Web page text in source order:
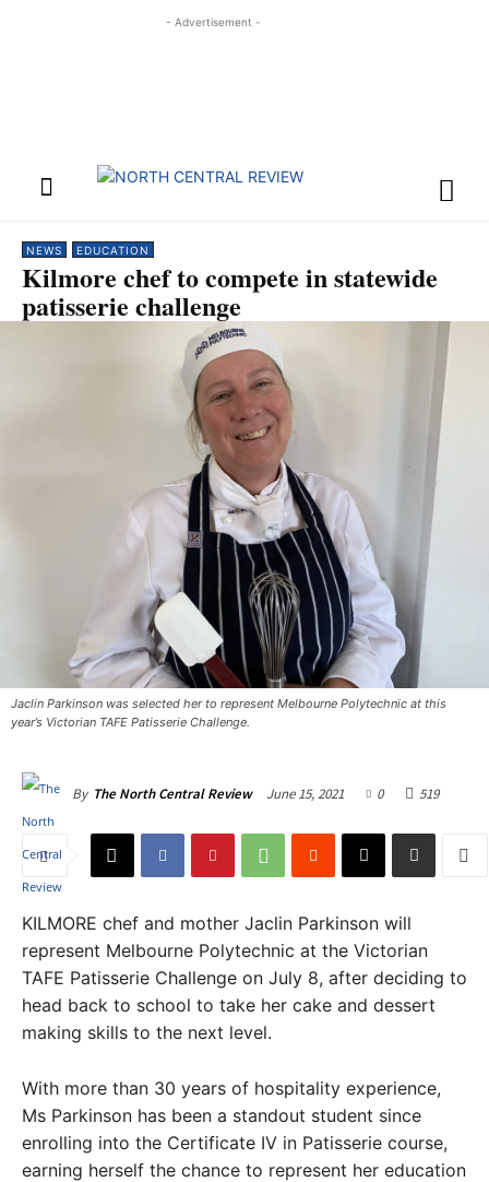
- Advertisement -
NEWS EDUCATION
Kilmore chef to compete in statewide
patisserie challenge
Jaclin Parkinson was selected her to represent Melbourne Polytechnic at this
year’s Victorian TAFE Patisserie Challenge. ​
By The North Central Review June 15, 2021 0 519
KILMORE chef and mother Jaclin Parkinson will
represent Melbourne Polytechnic at the Victorian
TAFE Patisserie Challenge on July 8, after deciding to
head back to school to take her cake and dessert
making skills to the next level.
With more than 30 years of hospitality experience,
Ms Parkinson has been a standout student since
enrolling into the Certificate IV in Patisserie course,
earning herself the chance to represent her education